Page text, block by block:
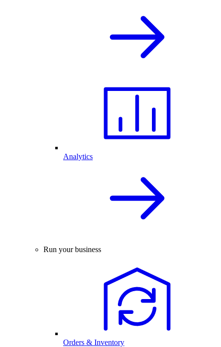
Analytics
Run your business
Orders & Inventory